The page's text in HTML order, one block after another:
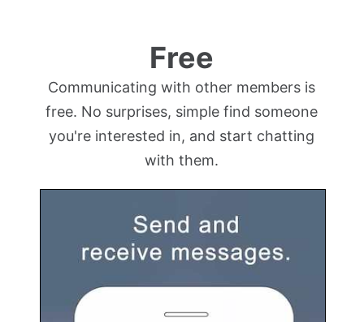
Free
Communicating with other members is
free. No surprises, simple find someone
you're interested in, and start chatting
with them.